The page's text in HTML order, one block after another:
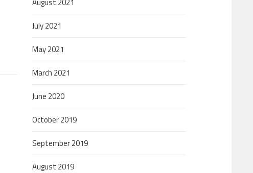
July 2021
May 2021
March 2021
June 2020
October 2019
September 2019
August 2019